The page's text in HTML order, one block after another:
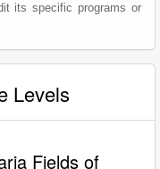
its specific programs or
Levels
Fields of